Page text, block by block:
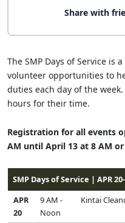
Share with
The SMP Days of Service is
volunteer opportunities to
duties each day of the
hours for their time.
Registration for all events
AM until April 13 at 8 AM
SMP Days of Service | APR
APR
20
9 AM -
Noon
Kintai